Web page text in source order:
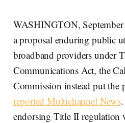
WASHINGTON,
a proposal enduring public
broadband providers under
Communications Act, the
Commission instead put the
reported Multichannel News
endorsing Title II regulation